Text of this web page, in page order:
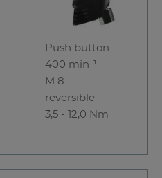
Push button
400 min⁻¹
M 8
reversible
3,5 - 12,0 Nm